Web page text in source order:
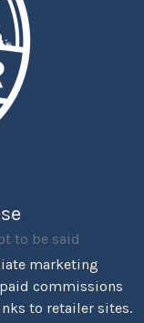
to be said
marketing
commissions
to retailer sites.